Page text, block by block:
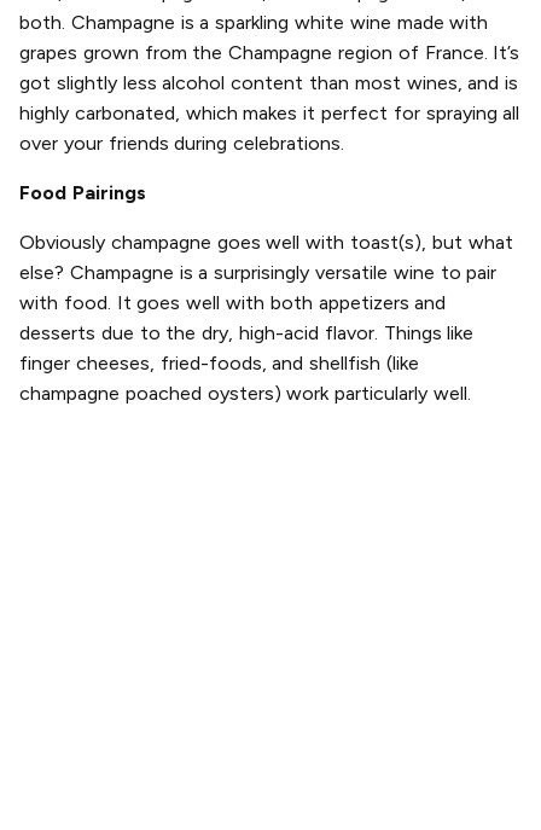
both. Champagne is a sparkling white wine made with
grapes grown from the Champagne region of France. It’s
got slightly less alcohol content than most wines, and is
highly carbonated, which makes it perfect for spraying all
over your friends during celebrations.
Food Pairings
Obviously champagne goes well with toast(s), but what
else? Champagne is a surprisingly versatile wine to pair
with food. It goes well with both appetizers and
desserts due to the dry, high-acid flavor. Things like
finger cheeses, fried-foods, and shellfish (like
champagne poached oysters) work particularly well.